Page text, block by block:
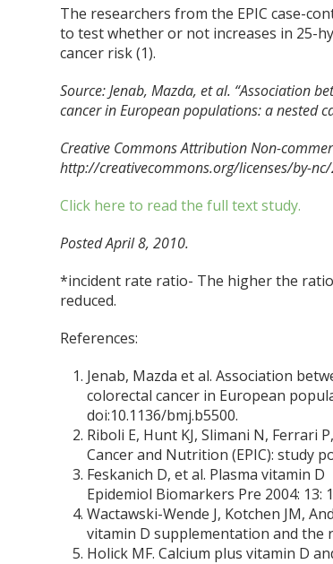
The researchers from the EPIC case-
to test whether or not increases in 25-
cancer risk (1).
Source:Jenab, Mazda, et al. “Association
cancer in European populations: a nested
Creative Commons Attribution Non-
http://creativecommons.org/licenses/by-
Click here to read the full text study.
Posted April 8, 2010.
*incident rate ratio- The higher the
reduced.
References:
Jenab, Mazda et al. Association
colorectal cancer in European
doi:10.1136/bmj.b5500.
Riboli E, Hunt KJ, Slimani N, Ferrari
Cancer and Nutrition (EPIC): study
Feskanich D, et al. Plasma vitamin
Epidemiol Biomarkers Pre 2004: 13:
Wactawski-Wende J, Kotchen JM,
vitamin D supplementation and the
Holick MF. Calcium plus vitamin D